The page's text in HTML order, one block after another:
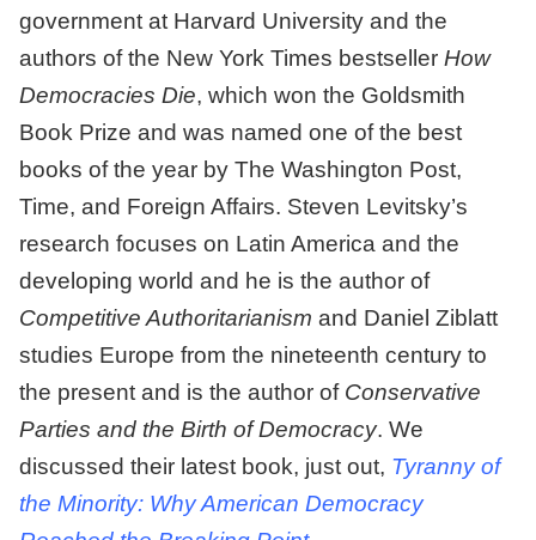
government at Harvard University and the
authors of the New York Times bestseller How
Democracies Die, which won the Goldsmith
Book Prize and was named one of the best
books of the year by The Washington Post,
Time, and Foreign Affairs. Steven Levitsky’s
research focuses on Latin America and the
developing world and he is the author of
Competitive Authoritarianism and Daniel Ziblatt
studies Europe from the nineteenth century to
the present and is the author of Conservative
Parties and the Birth of Democracy. We
discussed their latest book, just out, Tyranny of
the Minority: Why American Democracy